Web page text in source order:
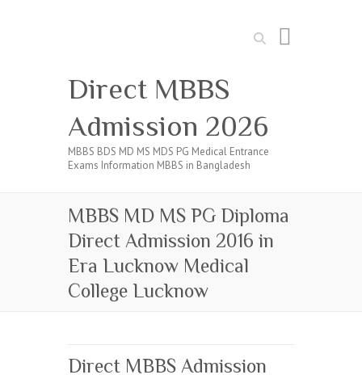
Search
Direct MBBS
Admission 2026
MBBS BDS MD MS MDS PG Medical Entrance
Exams Information MBBS in Bangladesh
MBBS MD MS PG Diploma
Direct Admission 2016 in
Era Lucknow Medical
College Lucknow
Direct MBBS Admission